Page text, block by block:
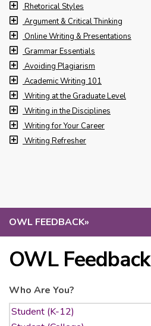
OWL FEEDBACK»
OWL Feedback
Who Are You?
Rhetorical Styles
Argument & Critical Thinking
Online Writing & Presentations
Grammar Essentials
Avoiding Plagiarism
Academic Writing 101
Writing at the Graduate Level
Writing in the Disciplines
Writing for Your Career
Writing Refresher